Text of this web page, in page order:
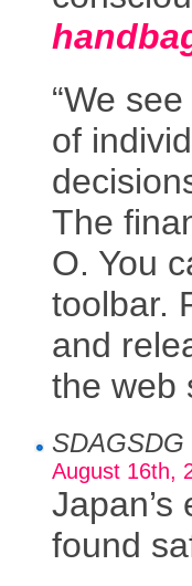
“We
of
The
O. You
toolbar.
and
the web
SDAGSDG
August 16th,
found